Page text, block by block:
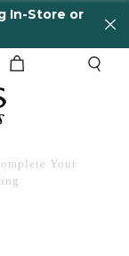
or
Your